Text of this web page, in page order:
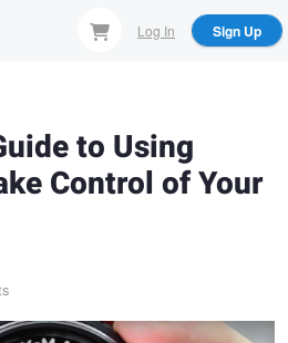
Log In Sign Up
to Using
Control of Your